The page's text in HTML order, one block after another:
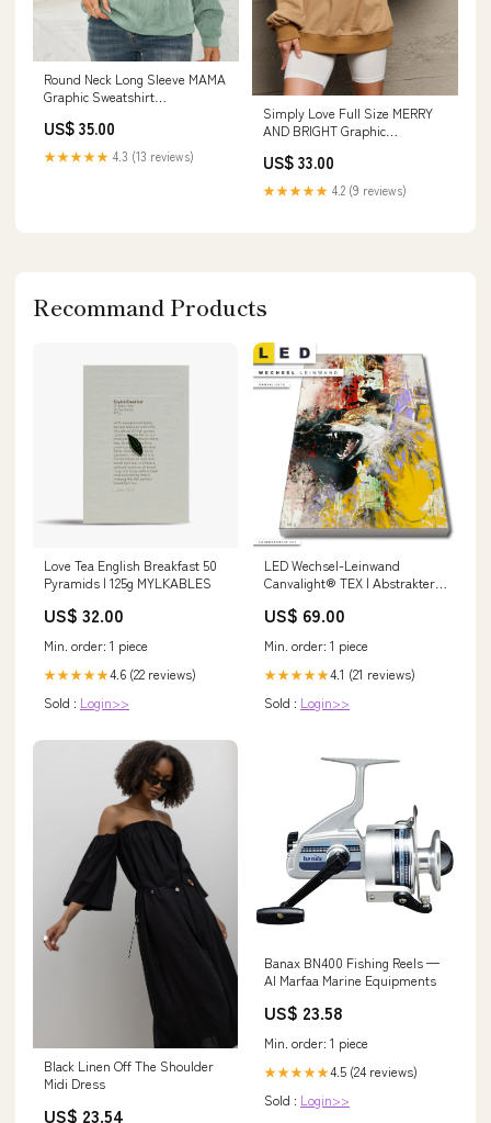
Round Neck Long Sleeve MAMA
Graphic Sweatshirt
US$ 35.00
★★★★★ 4.3 (13 reviews)
Simply Love Full Size MERRY
AND BRIGHT Graphic
US$ 33.00
★★★★★ 4.2 (9 reviews)
Recommand Products
Love Tea English Breakfast 50
Pyramids | 125g MYLKABLES
US$ 32.00
Min. order: 1 piece
★★★★★4.6 (22 reviews)
Sold : Login>>
LED Wechsel-Leinwand
Canvalight® TEX | Abstrakter
Wassertropfen
US$ 69.00
Min. order: 1 piece
★★★★★4.1 (21 reviews)
Sold : Login>>
Black Linen Off The Shoulder
Midi Dress
US$ 23.54
Banax BN400 Fishing Reels —
Al Marfaa Marine Equipments
US$ 23.58
Min. order: 1 piece
★★★★★4.5 (24 reviews)
Sold : Login>>